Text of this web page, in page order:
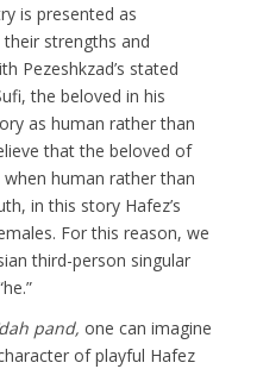
is presented as
strengths and
Pezeshkzad’s stated
the beloved in his
as human rather than
that the beloved of
human rather than
in this story Hafez’s
For this reason, we
third-person singular
pand, one can imagine
of playful Hafez